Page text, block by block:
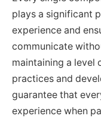
plays a significant
experience and
communicate
maintaining a level
practices and
guarantee that
experience when